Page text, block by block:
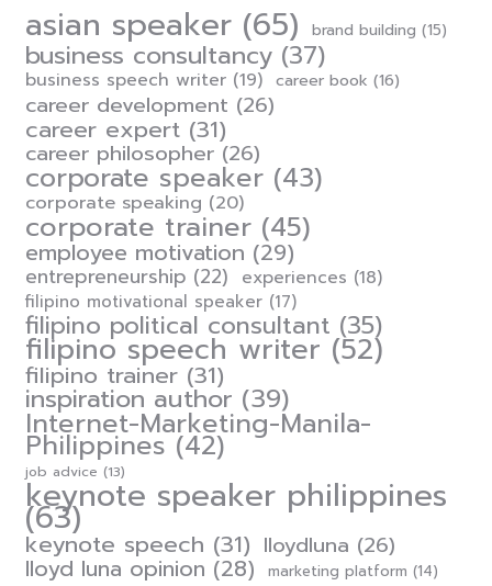
asian speaker (65) brand building (15)
business consultancy (37)
business speech writer (19) career book (16)
career development (26)
career expert (31)
career philosopher (26)
corporate speaker (43)
corporate speaking (20)
corporate trainer (45)
employee motivation (29)
entrepreneurship (22) experiences (18)
filipino motivational speaker (17)
filipino political consultant (35)
filipino speech writer (52)
filipino trainer (31)
inspiration author (39)
Internet-Marketing-Manila-
Philippines(42)
job advice (13)
keynote speaker philippines
(63)
keynote speech (31) lloydluna (26)
lloyd luna opinion (28) marketing platform (14)